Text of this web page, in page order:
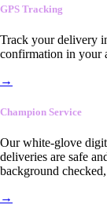
GPS Tracking
Track your delivery
confirmation in your
→
Champion Service
Our white-glove
deliveries are safe
background
→